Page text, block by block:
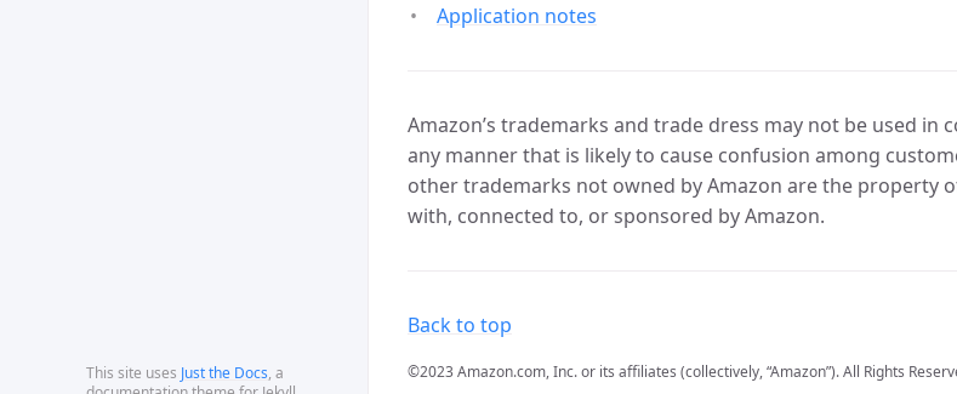
This site uses Just the Docs, a
Application notes
Amazon’s trademarks and trade dress may not be used
any manner that is likely to cause confusion among
other trademarks not owned by Amazon are the property
with, connected to, or sponsored by Amazon.
Back to top
©2023 Amazon.com, Inc. or its affiliates (collectively, “Amazon”). All Rights